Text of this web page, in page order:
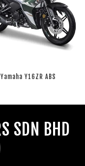
Yamaha Y16ZR ABS
SDN BHD